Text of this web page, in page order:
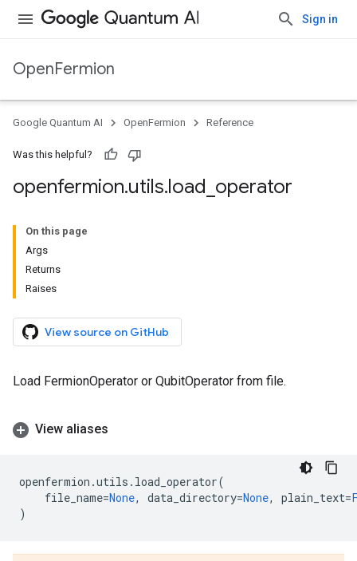
Sign in
OpenFermion
Google Quantum AI OpenFermion Reference
Was this helpful?
openfermion.utils.load operator
On this page
Args
Returns
Raises
View source on GitHub
Load FermionOperator or QubitOperator from file.
View aliases
openfermion .utils . load_operator(
file_name=None, data_directory=None, plain_text=
)